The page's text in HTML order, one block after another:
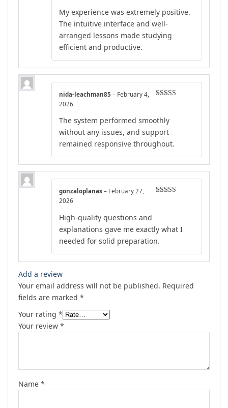
of 5
My experience was extremely positive.
The intuitive interface and well-
arranged lessons made studying
efficient and productive.
nida-leachman85 – February 4,
2026
The system performed smoothly
without any issues, and support
remained responsive throughout.
gonzaloplanas – February 27,
2026
High-quality questions and
explanations gave me exactly what I
needed for solid preparation.
Add a review
Your email address will not be published. Required
fields are marked *
Your rating *
Your review *
Name *